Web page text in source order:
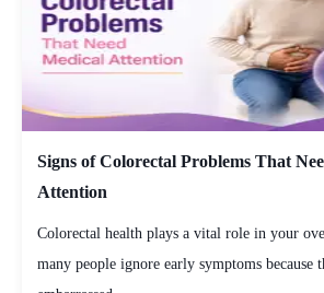
Signs of Colorectal Problems That
Attention
Colorectal health plays a vital role in your
many people ignore early symptoms because